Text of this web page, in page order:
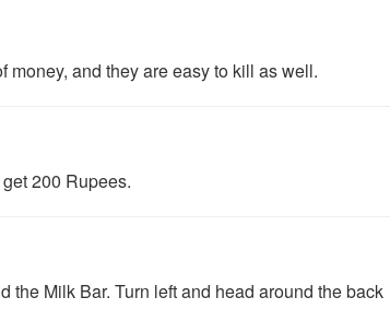
money, and they are easy to kill as well.
200 Rupees.
the Milk Bar. Turn left and head around the back